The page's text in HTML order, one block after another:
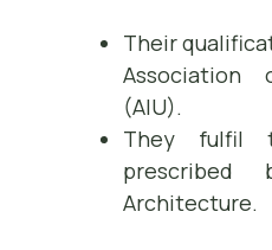
Their
Association
(AIU).
They fulfil
Architecture.